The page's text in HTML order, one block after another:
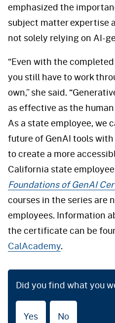
emphasized the
subject matter expertise
not solely relying on AI-
“Even with the
you still have to work
own,” she said.
as effective as the
As a state employee, we
future of GenAI tools
to create a more
California state
Foundations of GenAI
courses in the series are
employees. Information
the certificate can be
CalAcademy.
Did you find what you
Yes No